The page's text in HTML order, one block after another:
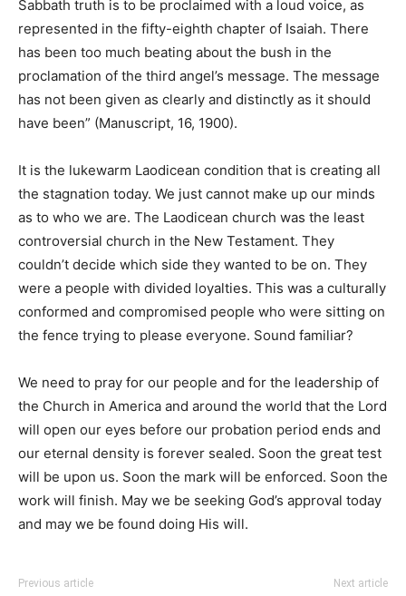
Sabbath truth is to be proclaimed with a loud voice, as
represented in the fifty-eighth chapter of Isaiah. There
has been too much beating about the bush in the
proclamation of the third angel’s message. The message
has not been given as clearly and distinctly as it should
have been” (Manuscript, 16, 1900).
It is the lukewarm Laodicean condition that is creating all
the stagnation today. We just cannot make up our minds
as to who we are. The Laodicean church was the least
controversial church in the New Testament. They
couldn’t decide which side they wanted to be on. They
were a people with divided loyalties. This was a culturally
conformed and compromised people who were sitting on
the fence trying to please everyone. Sound familiar?
We need to pray for our people and for the leadership of
the Church in America and around the world that the Lord
will open our eyes before our probation period ends and
our eternal density is forever sealed. Soon the great test
will be upon us. Soon the mark will be enforced. Soon the
work will finish. May we be seeking God’s approval today
and may we be found doing His will.
Previous article Next article